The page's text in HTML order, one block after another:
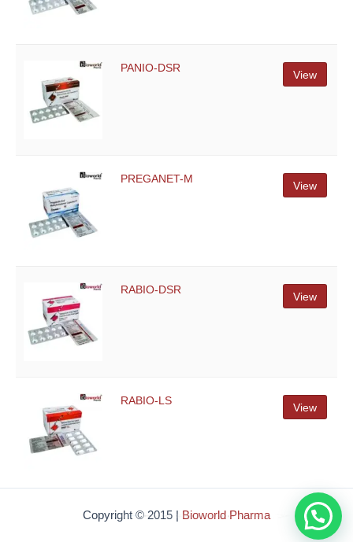
PANIO-DSR
View
PREGANET-M
View
RABIO-DSR
View
RABIO-LS
View
Copyright © 2015 | Bioworld Pharma
How Can i help you ?